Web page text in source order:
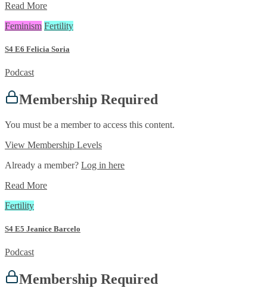
Read More
Feminism Fertility
S4 E6 Felicia Soria
Podcast
Membership Required
You must be a member to access this content.
View Membership Levels
Already a member? Log in here
Read More
Fertility
S4 E5 Jeanice Barcelo
Podcast
Membership Required